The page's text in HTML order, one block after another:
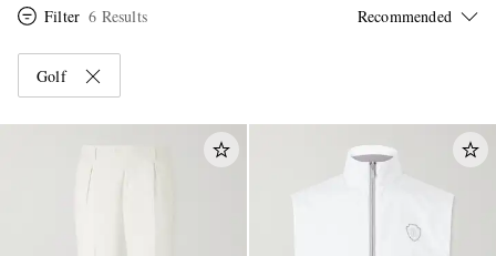
Filter 6 Results
Golf